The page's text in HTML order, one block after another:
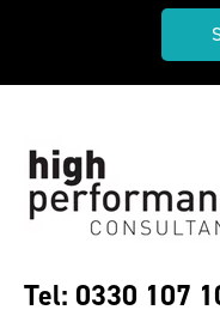
Tel: 0330 107